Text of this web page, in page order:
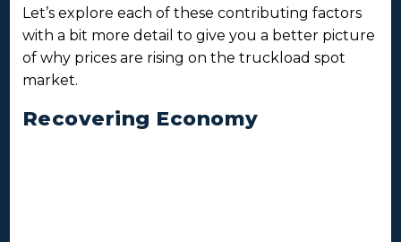
Let’s explore each of these contributing factors
with a bit more detail to give you a better picture
of why prices are rising on the truckload spot
market.
Recovering Economy